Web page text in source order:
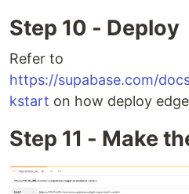
Step 10 - Deploy
Refer to
https://supabase.com/
kstart on how deploy
Step 11 - Make